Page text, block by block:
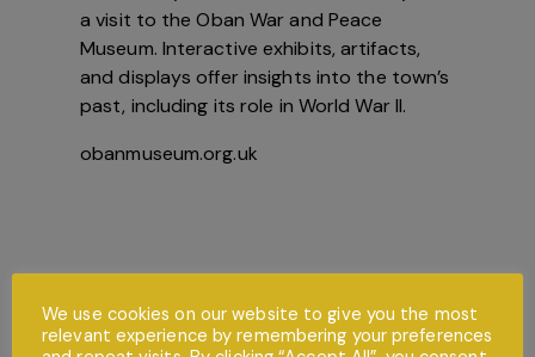
a visit to the Oban War and Peace
Museum. Interactive exhibits, artifacts,
and displays offer insights into the town’s
past, including its role in World War II.
obanmuseum.org.uk
We use cookies on our website to give you the most
relevant experience by remembering your preferences